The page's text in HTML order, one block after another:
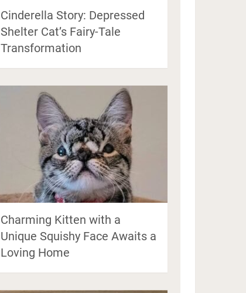
Cinderella Story: Depressed
Shelter Cat’s Fairy-Tale
Transformation
Charming Kitten with a
Unique Squishy Face Awaits a
Loving Home